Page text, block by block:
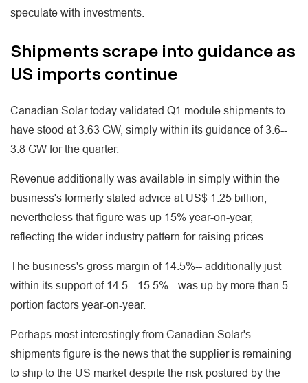
speculate with investments.
Shipments scrape into guidance as
US imports continue
Canadian Solar today validated Q1 module shipments to
have stood at 3.63 GW, simply within its guidance of 3.6--
3.8 GW for the quarter.
Revenue additionally was available in simply within the
business's formerly stated advice at US$ 1.25 billion,
nevertheless that figure was up 15% year-on-year,
reflecting the wider industry pattern for raising prices.
The business's gross margin of 14.5%-- additionally just
within its support of 14.5-- 15.5%-- was up by more than 5
portion factors year-on-year.
Perhaps most interestingly from Canadian Solar's
shipments figure is the news that the supplier is remaining
to ship to the US market despite the risk postured by the